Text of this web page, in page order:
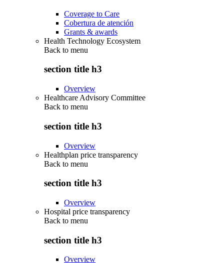
Coverage to Care
Cobertura de atención
Grants & awards
Health Technology Ecosystem
Back to menu
section title h3
Overview
Healthcare Advisory Committee
Back to menu
section title h3
Overview
Healthplan price transparency
Back to menu
section title h3
Overview
Hospital price transparency
Back to menu
section title h3
Overview